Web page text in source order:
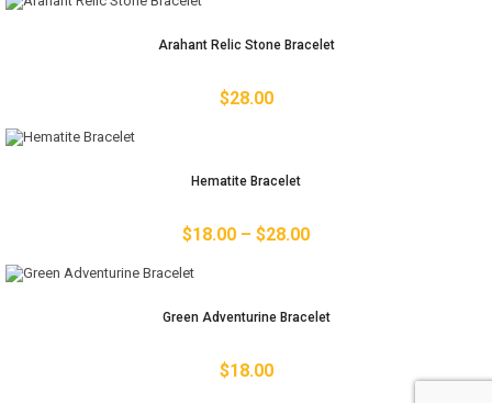
Arahant Relic Stone Bracelet
$28.00
Hematite Bracelet
$18.00 – $28.00
Green Adventurine Bracelet
$18.00